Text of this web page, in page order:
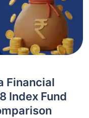
Financial
Index Fund